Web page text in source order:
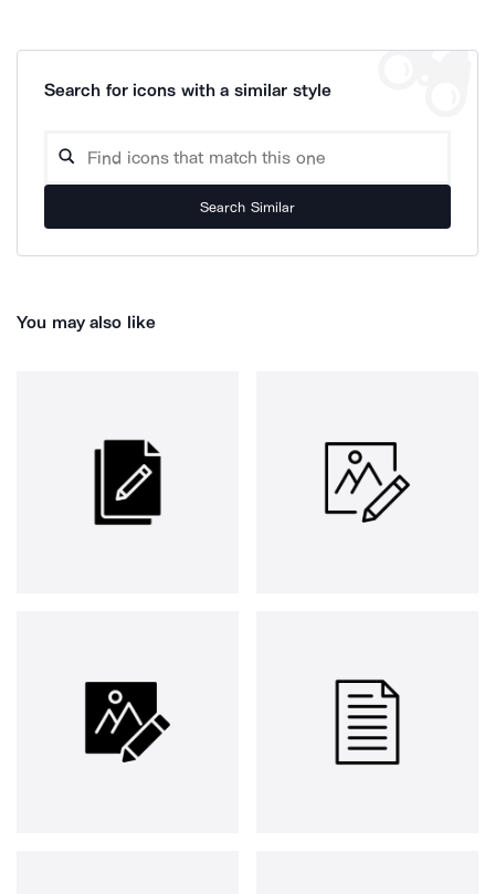
Search for icons with a similar style
Search Similar
You may also like